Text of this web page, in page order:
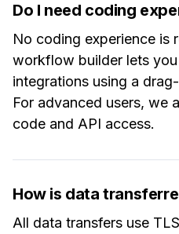
Do I need coding
No coding experience is
workflow builder lets
integrations using a
For advanced users, we
code and API access.
How is data
All data transfers use